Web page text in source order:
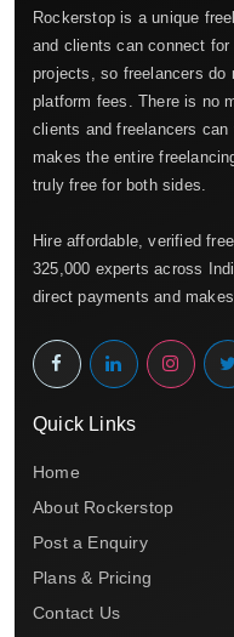
Rockerstop is a unique
and clients can connect
projects, so freelancers do
platform fees. There is no
clients and freelancers
makes the entire
truly free for both sides.
Hire affordable, verified
325,000 experts across
direct payments and
Quick Links
Home
About Rockerstop
Post a Enquiry
Plans & Pricing
Contact Us